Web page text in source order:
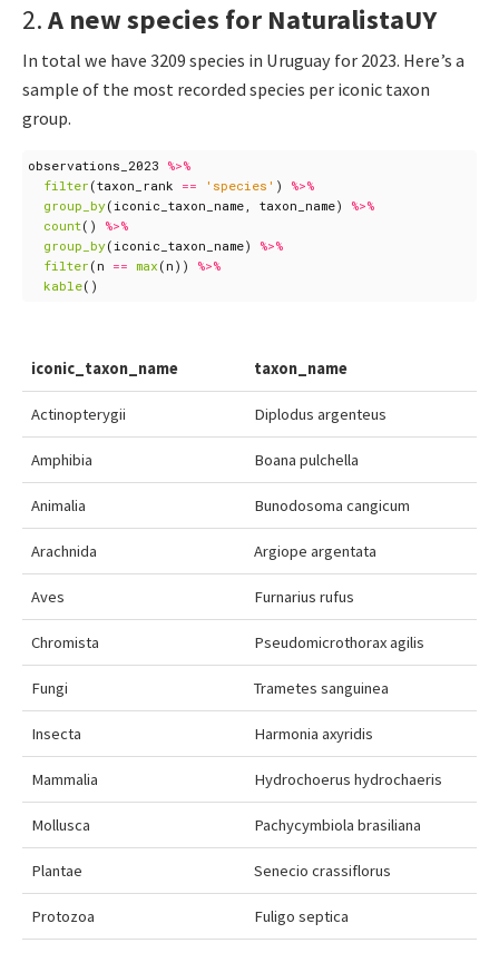
2.A new species for NaturalistaUY
In total we have 3209 species in Uruguay for 2023. Here’s a
sample of the most recorded species per iconic taxon
group.
observations_2023 %>%
filter (taxon_rank == 'species' )
%>%
group_by(iconic_taxon_name , taxon_name)
%>%
count()
%>%
group_by(iconic_taxon_name)
%>%
filter ( n == max ( n ))
%>%
kable()
iconic_taxon_name taxon_name
Actinopterygii Diplodus argenteus
Amphibia Boana pulchella
Animalia Bunodosoma cangicum
Arachnida Argiope argentata
Aves Furnarius rufus
Chromista Pseudomicrothorax agilis
Fungi Trametes sanguinea
Insecta Harmonia axyridis
Mammalia Hydrochoerus hydrochaeris
Mollusca Pachycymbiola brasiliana
Plantae Senecio crassiflorus
Protozoa Fuligo septica